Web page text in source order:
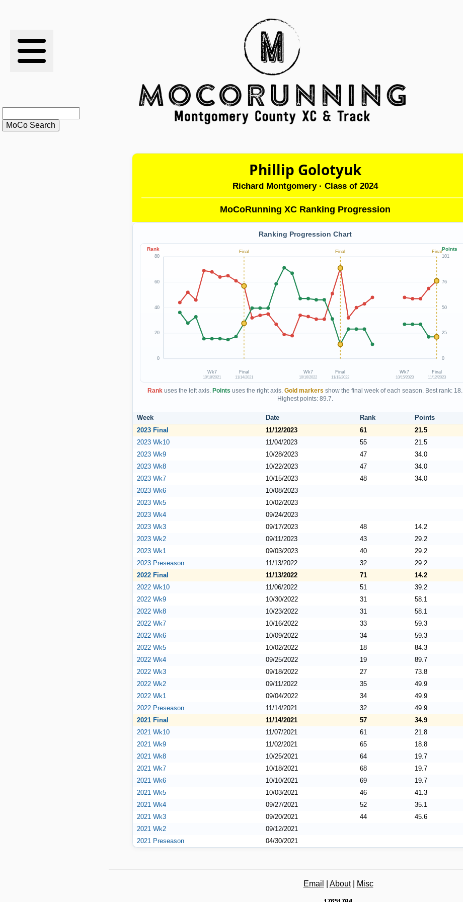
RESULTS
STATS
Phillip Golotyuk
Richard Montgomery· Class of 2024
MoCoRunning XC Ranking Progression
Ranking Progression Chart
Final Final Final
Wk7
10/18/2021
Final
11/14/2021
Wk7
10/16/2022
Final
11/13/2022
Wk7
10/15/2023
Final
11/12/2023
80
60
40
20
0
101
76
50
25
0
Rank Points
Rank uses the left axis. Points uses the right axis. Gold markers show the final week of each season. Best rank: 18.
Highest points: 89.7.
Week Date Rank
Points
2023 Final
11/12/2023 61
21.5
2023 Wk10
11/04/2023 55
21.5
2023 Wk9
10/28/2023 47
34.0
2023 Wk8
10/22/2023 47
34.0
2023 Wk7
10/15/2023 48
34.0
2023 Wk6
10/08/2023
2023 Wk5
10/02/2023
2023 Wk4
09/24/2023
2023 Wk3
09/17/2023 48
14.2
2023 Wk2
09/11/2023 43
29.2
2023 Wk1
09/03/2023 40
29.2
2023 Preseason
11/13/2022 32
29.2
2022 Final
11/13/2022 71
14.2
2022 Wk10
11/06/2022 51
39.2
2022 Wk9
10/30/2022 31
58.1
2022 Wk8
10/23/2022 31
58.1
2022 Wk7
10/16/2022 33
59.3
2022 Wk6
10/09/2022 34
59.3
2022 Wk5
10/02/2022 18
84.3
2022 Wk4
09/25/2022 19
89.7
2022 Wk3
09/18/2022 27
73.8
2022 Wk2
09/11/2022 35
49.9
2022 Wk1
09/04/2022 34
49.9
2022 Preseason
11/14/2021 32
49.9
2021 Final
11/14/2021 57
34.9
2021 Wk10
11/07/2021 61
21.8
2021 Wk9
11/02/2021 65
18.8
2021 Wk8
10/25/2021 64
19.7
2021 Wk7
10/18/2021 68
19.7
2021 Wk6
10/10/2021 69
19.7
2021 Wk5
10/03/2021 46
41.3
2021 Wk4
09/27/2021 52
35.1
2021 Wk3
09/20/2021 44
45.6
2021 Wk2
09/12/2021
2021 Preseason
04/30/2021
Email About| Misc